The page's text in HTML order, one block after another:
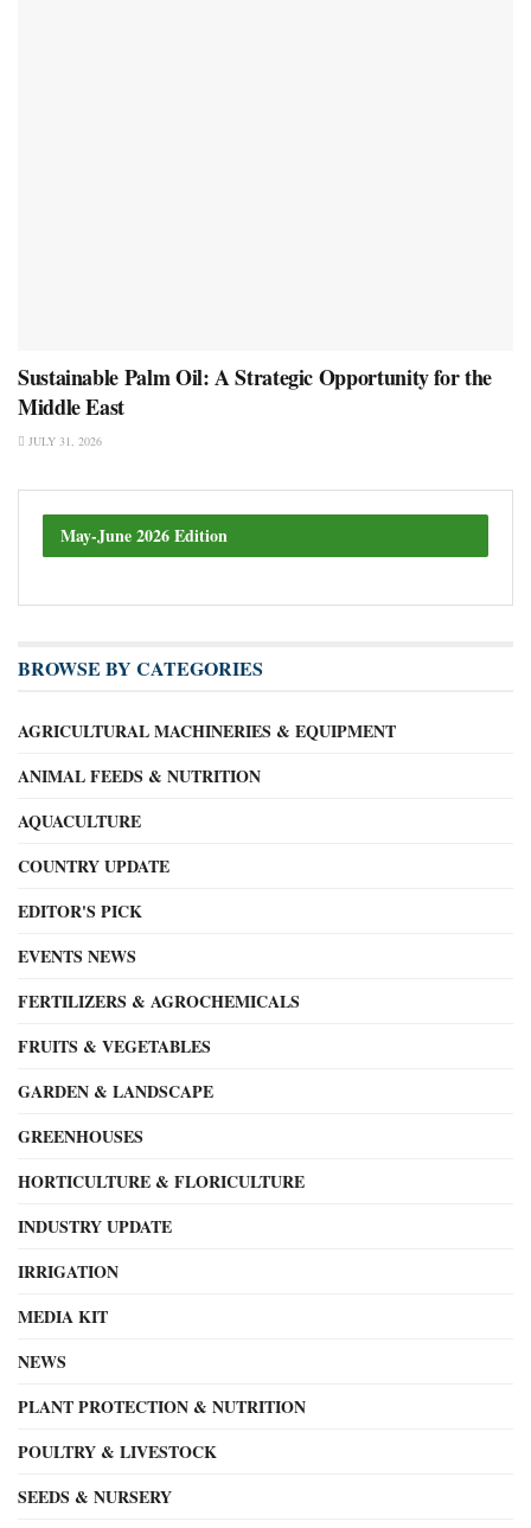
Sustainable Palm Oil: A Strategic Opportunity for the
Middle East
JULY 31, 2026
May-June 2026 Edition
BROWSE BY CATEGORIES
AGRICULTURAL MACHINERIES & EQUIPMENT
ANIMAL FEEDS & NUTRITION
AQUACULTURE
COUNTRY UPDATE
EDITOR'S PICK
EVENTS NEWS
FERTILIZERS & AGROCHEMICALS
FRUITS & VEGETABLES
GARDEN & LANDSCAPE
GREENHOUSES
HORTICULTURE & FLORICULTURE
INDUSTRY UPDATE
IRRIGATION
MEDIA KIT
NEWS
PLANT PROTECTION & NUTRITION
POULTRY & LIVESTOCK
SEEDS & NURSERY